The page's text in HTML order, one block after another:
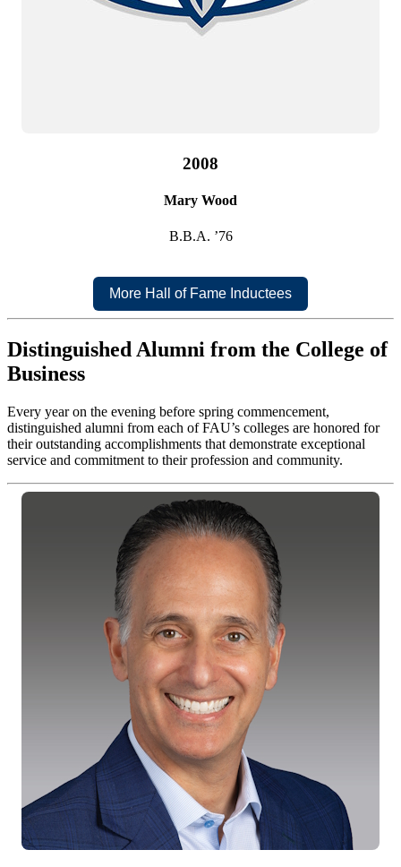
2008
Mary Wood
B.B.A. ’76
More Hall of Fame Inductees
Distinguished Alumni from the College of
Business
Every year on the evening before spring commencement,
distinguished alumni from each of FAU’s colleges are honored for
their outstanding accomplishments that demonstrate exceptional
service and commitment to their profession and community.